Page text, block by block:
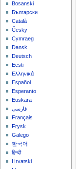
Bosanski
Български
Català
Česky
Cymraeg
Dansk
Deutsch
Eesti
Ελληνικά
Español
Esperanto
Euskara
فارسی
Français
Frysk
Galego
한국어
हिन्दी
Hrvatski